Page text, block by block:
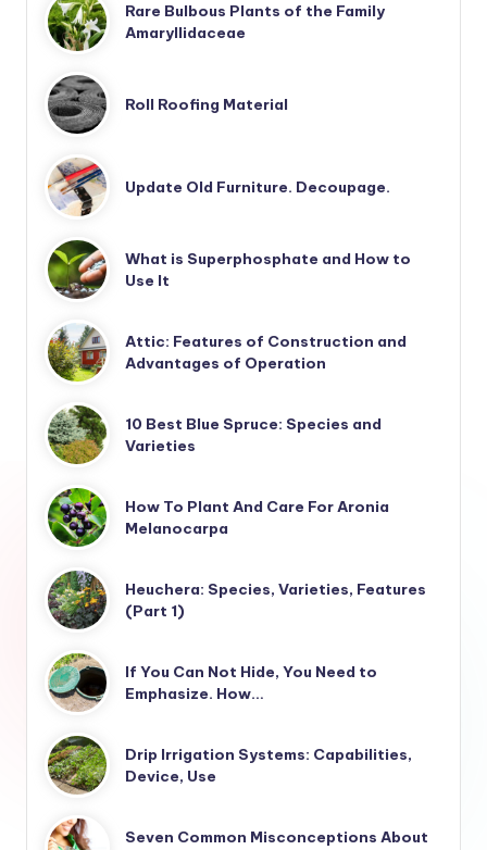
Rare Bulbous Plants of the Family
Amaryllidaceae
Roll Roofing Material
Update Old Furniture. Decoupage.
What is Superphosphate and How to
Use It
Attic: Features of Construction and
Advantages of Operation
10 Best Blue Spruce: Species and
Varieties
How To Plant And Care For Aronia
Melanocarpa
Heuchera: Species, Varieties, Features
(Part 1)
If You Can Not Hide, You Need to
Emphasize. How…
Drip Irrigation Systems: Capabilities,
Device, Use
Seven Common Misconceptions About